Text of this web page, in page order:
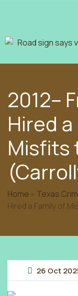
2012–
Hired
Misfits
Home » Texas
Hired a Family of
26 Oct